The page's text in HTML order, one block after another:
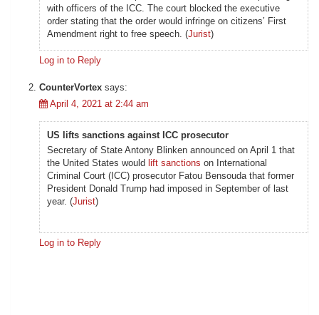
with officers of the ICC. The court blocked the executive
order stating that the order would infringe on citizens’ First
Amendment right to free speech. (Jurist)
Log in to Reply
CounterVortex says:
April 4, 2021 at 2:44 am
US lifts sanctions against ICC prosecutor
Secretary of State Antony Blinken announced on April 1 that
the United States would lift sanctions on International
Criminal Court (ICC) prosecutor Fatou Bensouda that former
President Donald Trump had imposed in September of last
year. (Jurist)
Log in to Reply